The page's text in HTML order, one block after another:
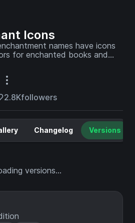
Icons
names have icons
for enchanted books and
2.8Kfollowers
Changelog Versions
versions...